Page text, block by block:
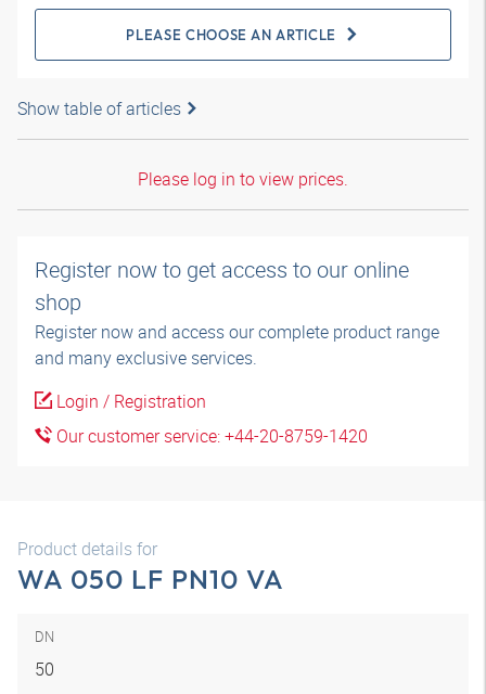
PLEASE CHOOSE AN ARTICLE
Show table of articles
Please log in to view prices.
Register now to get access to our online
shop
Register now and access our complete product range
and many exclusive services.
Login / Registration
Our customer service: +44-20-8759-1420
Product details for
WA 050 LF PN10 VA
DN
50